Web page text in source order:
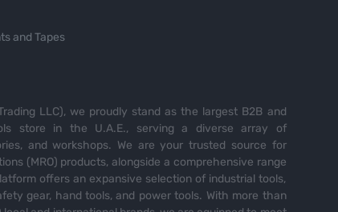
and Tapes
LLC), we proudly stand as the largest B2B and
store in the U.A.E., serving a diverse array of
and workshops. We are your trusted source for
(MRO) products, alongside a comprehensive range
offers an expansive selection of industrial tools,
gear, hand tools, and power tools. With more than